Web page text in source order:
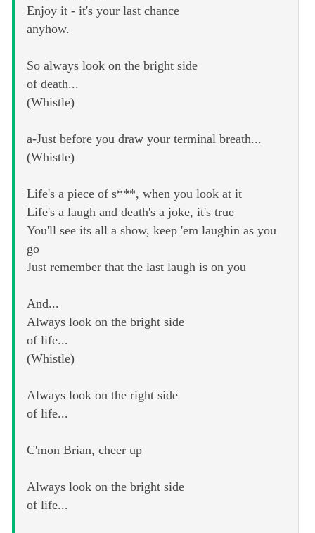
Enjoy it - it's your last chance
anyhow.
So always look on the bright side
of death...
(Whistle)
a-Just before you draw your terminal breath...
(Whistle)
Life's a piece of s***, when you look at it
Life's a laugh and death's a joke, it's true
You'll see its all a show, keep 'em laughin as you
go
Just remember that the last laugh is on you
And...
Always look on the bright side
of life...
(Whistle)
Always look on the right side
of life...
C'mon Brian, cheer up
Always look on the bright side
of life...